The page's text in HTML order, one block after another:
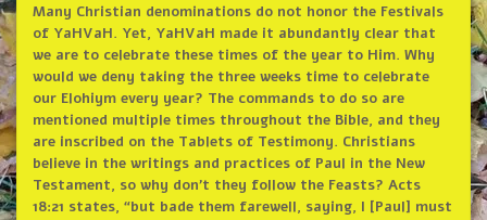
Many Christian denominations do not honor the Festivals
of YaHVaH. Yet, YaHVaH made it abundantly clear that
we are to celebrate these times of the year to Him. Why
would we deny taking the three weeks time to celebrate
our Elohiym every year? The commands to do so are
mentioned multiple times throughout the Bible, and they
are inscribed on the Tablets of Testimony. Christians
believe in the writings and practices of Paul in the New
Testament, so why don’t they follow the Feasts? Acts
18:21 states, “but bade them farewell, saying, I [Paul] must